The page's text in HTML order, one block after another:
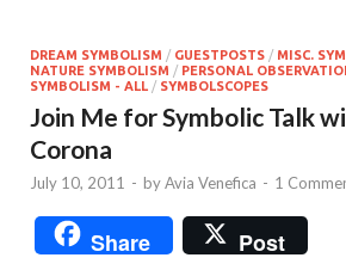
DREAM SYMBOLISM / GUESTPOSTS / MISC.
NATURE SYMBOLISM / PERSONAL
SYMBOLISM - ALL / SYMBOLSCOPES
Join Me for Symbolic Talk
Corona
July 10, 2011 - byAvia Venefica - 1
Share Post